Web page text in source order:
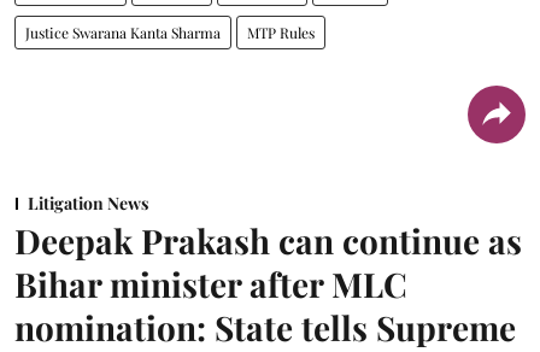
Justice Swarana Kanta Sharma MTP Rules
Litigation News
Deepak Prakash can continue as
Bihar minister after MLC
nomination: State tells Supreme